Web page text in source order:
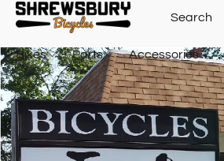
Bikes Parts Accessories